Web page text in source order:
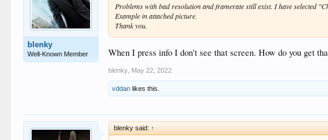
blenky
Well-Known Member
Problems with bad resolution and framerate still exist. I have selected
Example in attached picture.
Thank you.
When I press info I don't see that screen. How do you get
blenky May 22, 2022
vddan likes this.
blenky said: ↑